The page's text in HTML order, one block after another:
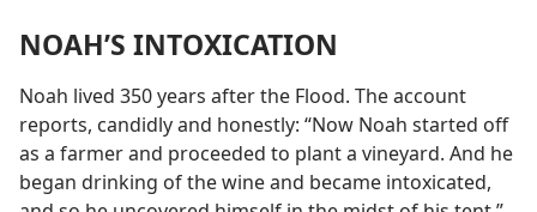
NOAH’S INTOXICATION
Noah lived 350 years after the Flood. The account
reports, candidly and honestly: “Now Noah started off
as a farmer and proceeded to plant a vineyard. And he
began drinking of the wine and became intoxicated,